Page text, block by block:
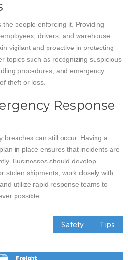
the people enforcing it. Providing
drivers, and warehouse
vigilant and proactive in protecting
topics such as recognizing suspicious
procedures, and emergency
theft or loss.
Response
breaches can still occur. Having a
in place ensures that incidents are
Businesses should develop
stolen shipments, work closely with
utilize rapid response teams to
possible.
Safety Tips